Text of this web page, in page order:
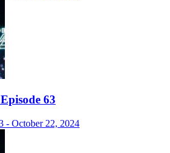
63
- October 22, 2024